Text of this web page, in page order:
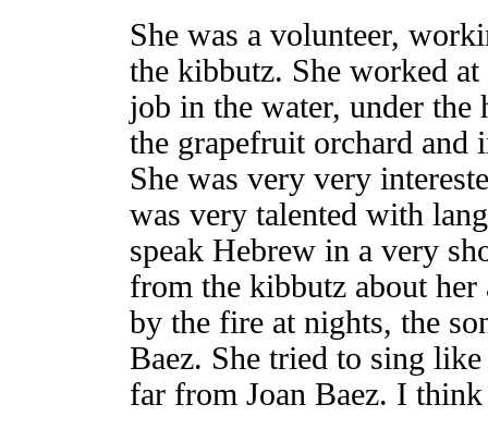
She was a volunteer,
the kibbutz. She worked
job in the water, under the
the grapefruit orchard and
She was very very
was very talented with
speak Hebrew in a very
from the kibbutz about her
by the fire at nights, the
Baez. She tried to sing
far from Joan Baez. I